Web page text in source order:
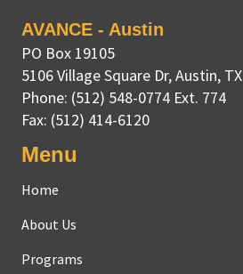
AVANCE - Austin
PO Box 19105
5106 Village Square Dr,Austin, TX
Phone: (512) 548-0774 Ext. 774
Fax: (512) 414-6120
Menu
Home
About Us
Programs